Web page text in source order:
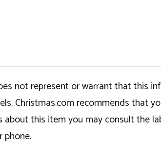
not represent or warrant that this
Christmas.com recommends that
this item you may consult the
phone.